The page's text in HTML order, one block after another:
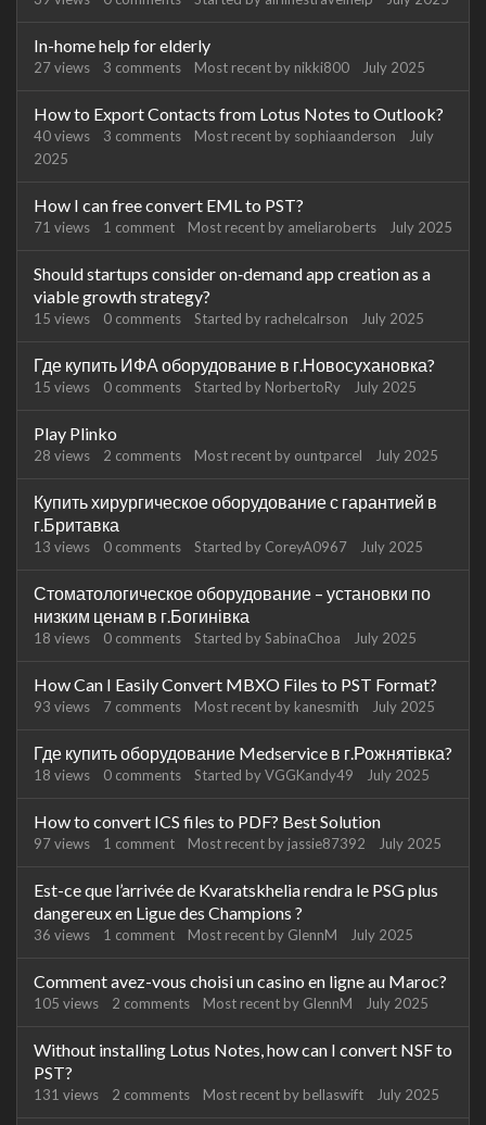
In-home help for elderly
27views 3 comments Most recent by nikki800 July 2025
How to Export Contacts from Lotus Notes to Outlook?
40views 3 comments Most recent by sophiaanderson
July
2025
How I can free convert EML to PST?
71 views 1 comment Most recent by ameliaroberts July 2025
Should startups consider on‑demand app creation as a
viable growth strategy?
15 views 0 comments Started by rachelcalrson July 2025
Где купить ИФА оборудование в г.Новосухановка?
15 views 0 comments Started by NorbertoRy July 2025
Play Plinko
28 views 2 comments Most recent by ountparcel July 2025
Купить хирургическое оборудование с гарантией в
г.Бритавка
13 views 0 comments Started by CoreyA0967 July 2025
Стоматологическое оборудование – установки по
низким ценам в г.Богинівка
18 views 0 comments Started bySabinaChoa July 2025
How Can I Easily Convert MBXO Files to PST Format?
93 views 7 comments Most recent by kanesmith July 2025
Где купить оборудование Medservice в г.Рожнятівка?
18 views 0 comments Started byVGGKandy49 July 2025
How to convert ICS files to PDF? Best Solution
97views 1 comment Most recent by jassie87392 July 2025
Est-ce que l’arrivée de Kvaratskhelia rendra le PSG plus
dangereux en Ligue des Champions ?
36 views 1 comment Most recent by GlennM July 2025
Comment avez-vous choisi un casino en ligne au Maroc?
105 views 2 comments Most recent by GlennM July 2025
Without installing Lotus Notes, how can I convert NSF to
PST?
131 views 2 comments Most recent by bellaswift July 2025